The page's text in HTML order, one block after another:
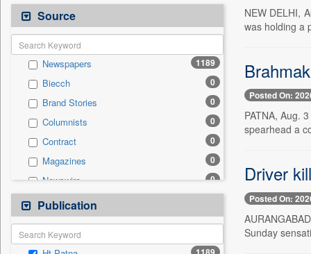
Sports
Technology 8
Business & Finance
Employment 3
Entertainment 3
International 3
Travel 3
Auto 1
General News 0
Government News 0
Press Release
Source
Newspapers 1189
Biecch 0
Brand Stories 0
Columnists 0
Contract 0
Magazines 0
Newswire 0
Online News
Patentwipo 0
Press Release
Publication
NEW DELHI,
was holding a
Posted On:
PATNA, Aug.
spearhead a
Driver
Posted On:
Sunday